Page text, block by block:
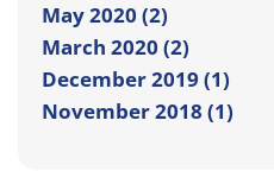
May 2020 (2)
March 2020 (2)
December 2019 (1)
November 2018 (1)